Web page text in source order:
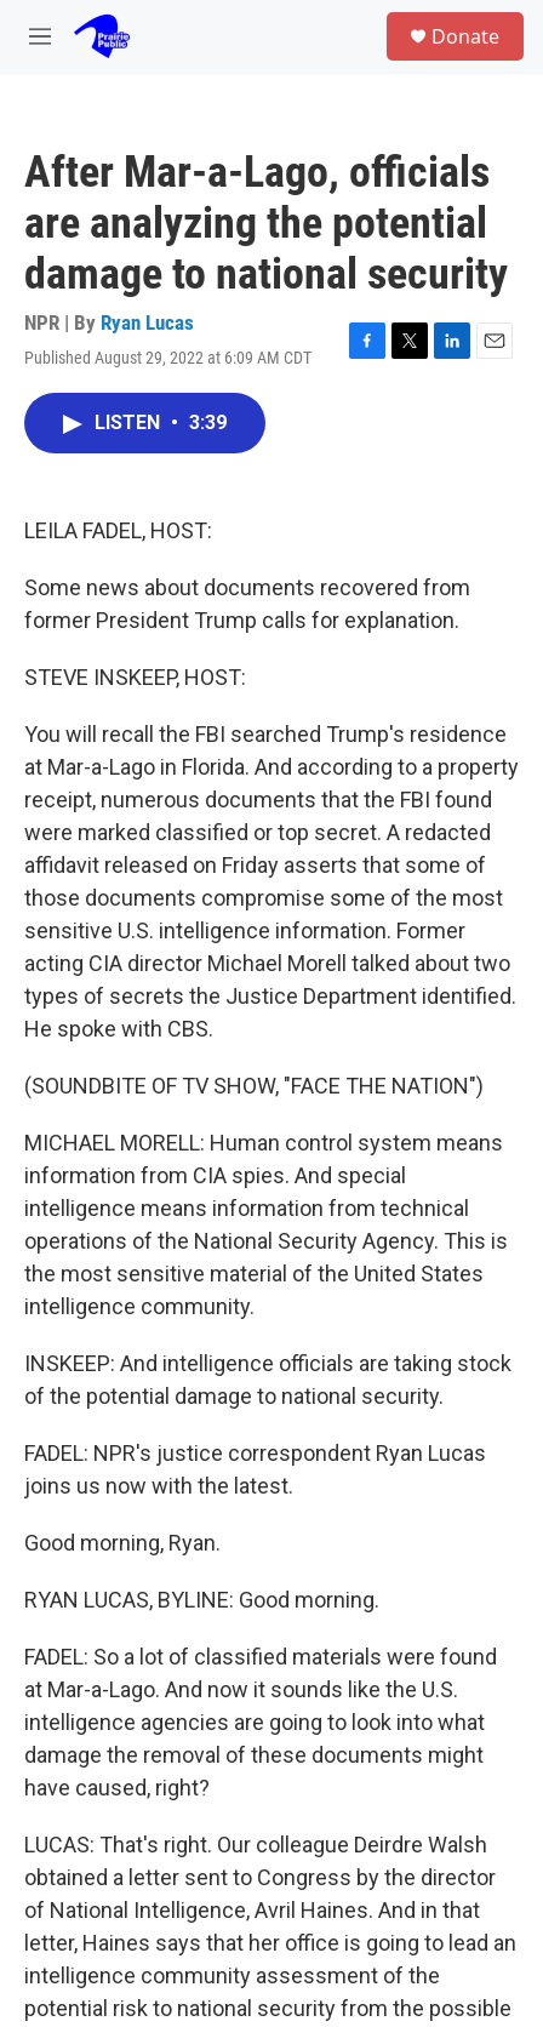
Skip to main content
M
Donate
After Mar-a-Lago, officials
are analyzing the potential
damage to national security
NPR | By Ryan Lucas
Published August 29, 2022 at 6:09 AM CDT
F
T
L
E
LISTEN • 3:39
LEILA FADEL, HOST:
Some news about documents recovered from
former President Trump calls for explanation.
STEVE INSKEEP, HOST:
You will recall the FBI searched Trump's residence
at Mar-a-Lago in Florida. And according to a property
receipt, numerous documents that the FBI found
were marked classified or top secret. A redacted
affidavit released on Friday asserts that some of
those documents compromise some of the most
sensitive U.S. intelligence information. Former
acting CIA director Michael Morell talked about two
types of secrets the Justice Department identified.
He spoke with CBS.
(SOUNDBITE OF TV SHOW, "FACE THE NATION")
MICHAEL MORELL: Human control system means
information from CIA spies. And special
intelligence means information from technical
operations of the National Security Agency. This is
the most sensitive material of the United States
intelligence community.
INSKEEP: And intelligence officials are taking stock
of the potential damage to national security.
FADEL: NPR's justice correspondent Ryan Lucas
joins us now with the latest.
Good morning, Ryan.
RYAN LUCAS, BYLINE: Good morning.
FADEL: So a lot of classified materials were found
at Mar-a-Lago. And now it sounds like the U.S.
intelligence agencies are going to look into what
damage the removal of these documents might
have caused, right?
LUCAS: That's right. Our colleague Deirdre Walsh
obtained a letter sent to Congress by the director
of National Intelligence, Avril Haines. And in that
letter, Haines says that her office is going to lead an
intelligence community assessment of the
potential risk to national security from the possible